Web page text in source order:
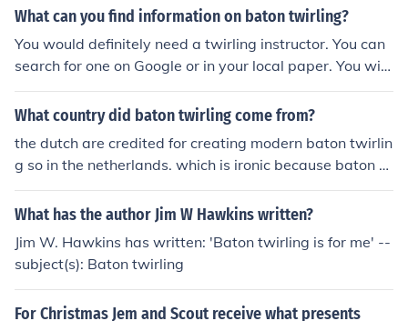
f.org/
What can you find information on baton twirling?
You would definitely need a twirling instructor. You can
search for one on Google or in your local paper. You will
also need a baton. You can find these on online sites. Al
so, having a good pair of tennis shoes is good to start o
What country did baton twirling come from?
the dutch are credited for creating modern baton twirlin
g so in the netherlands. which is ironic because baton t
wirling worlds for nbta was held there in 2006.
What has the author Jim W Hawkins written?
Jim W. Hawkins has written: 'Baton twirling is for me' --
subject(s): Baton twirling
For Christmas Jem and Scout receive what presents